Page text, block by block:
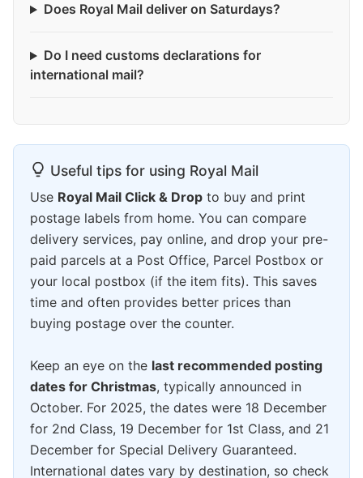
Does Royal Mail deliver on Saturdays?
Do I need customs declarations for
international mail?
Useful tips for using Royal Mail
Use Royal Mail Click & Drop to buy and print
postage labels from home. You can compare
delivery services, pay online, and drop your pre-
paid parcels at a Post Office, Parcel Postbox or
your local postbox (if the item fits). This saves
time and often provides better prices than
buying postage over the counter.
Keep an eye on the last recommended posting
dates for Christmas, typically announced in
October. For 2025, the dates were 18 December
for 2nd Class, 19 December for 1st Class, and 21
December for Special Delivery Guaranteed.
International dates vary by destination, so check